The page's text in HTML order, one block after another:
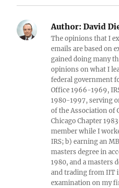
Author: David
The opinions that I
emails are based on
gained doing many
opinions on what I
federal government
Office 1966-1969,
1980-1997, serving
of the Association of
Chicago Chapter
member while I
IRS; b) earning an
masters degree in
1980, and a masters
and trading from IIT
examination on my